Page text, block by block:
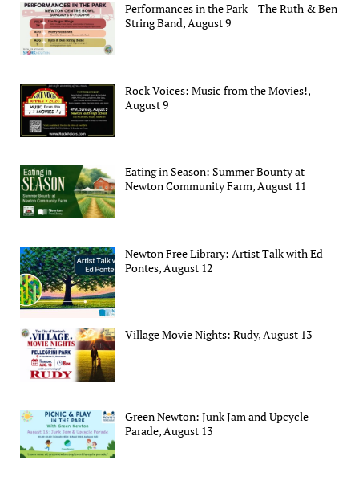
Performances in the Park – The Ruth & Ben
String Band, August 9
Rock Voices: Music from the Movies!,
August 9
Eating in Season: Summer Bounty at
Newton Community Farm, August 11
Newton Free Library: Artist Talk with Ed
Pontes, August 12
Village Movie Nights: Rudy, August 13
Green Newton: Junk Jam and Upcycle
Parade, August 13